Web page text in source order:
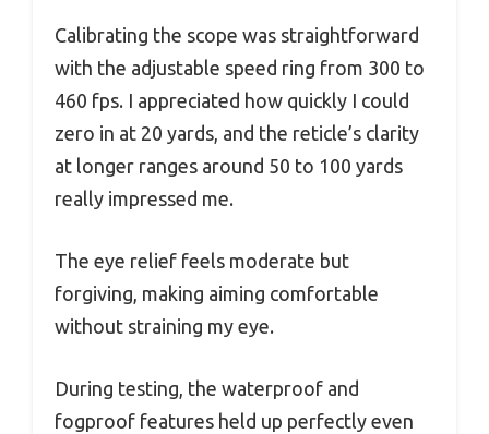
Calibrating the scope was straightforward
with the adjustable speed ring from 300 to
460 fps. I appreciated how quickly I could
zero in at 20 yards, and the reticle’s clarity
at longer ranges around 50 to 100 yards
really impressed me.
The eye relief feels moderate but
forgiving, making aiming comfortable
without straining my eye.
During testing, the waterproof and
fogproof features held up perfectly even